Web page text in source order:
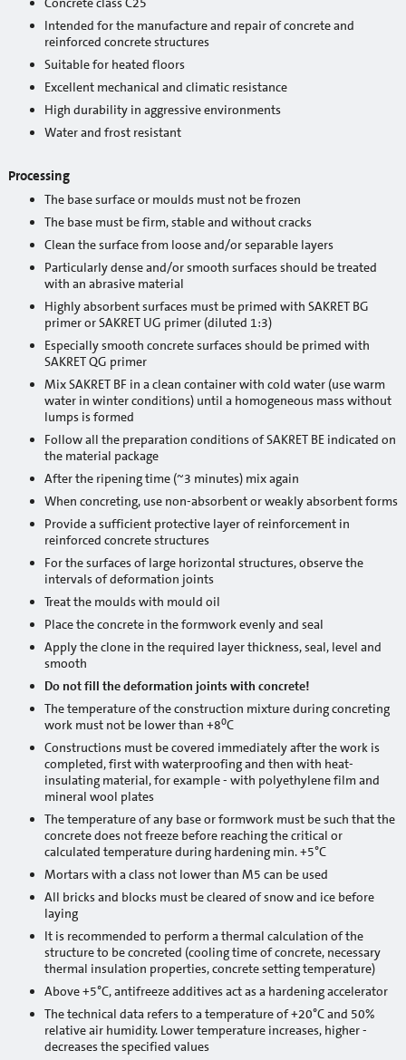
Mineral binders and sand
Cement
Sand
Accessories
Mixing tools
Stencils
Window tapes
Product systems
Services
Rental
Mobile silos
Silo mixing pump
Consultations
Projects
Projects: Aizkraukle
Projects: Alūksne
Projects: Balvi
Projects: Bauska
Projects: Cēsis
Projects: Daugavpils
Projects: Dobele
Projects: Gulbene
Projects: Jēkabpils
Projects: Krāslava
Projects: Kuldīga
Projects: Liepāja
Projects: Jelgava
Intended for the manufacture and repair of concrete and
reinforced concrete structures
Suitable for heated floors
Excellent mechanical and climatic resistance
High durability in aggressive environments
Water and frost resistant
Processing
The base surface or moulds must not be frozen
The base must be firm, stable and without cracks
Clean the surface from loose and/or separable layers
Particularly dense and/or smooth surfaces should be treated
with an abrasive material
Highly absorbent surfaces must be primed with SAKRET BG
primer or SAKRET UG primer (diluted 1:3)
Especially smooth concrete surfaces should be primed with
SAKRET QG primer
Mix SAKRET BF in a clean container with cold water (use warm
water in winter conditions) until a homogeneous mass without
lumps is formed
Follow all the preparation conditions of SAKRET BE indicated on
the material package
After the ripening time (~3 minutes) mix again
When concreting, use non-absorbent or weakly absorbent forms
Provide a sufficient protective layer of reinforcement in
reinforced concrete structures
For the surfaces of large horizontal structures, observe the
intervals of deformation joints
Treat the moulds with mould oil
Place the concrete in the formwork evenly and seal
Apply the clone in the required layer thickness, seal, level and
smooth
Do not fill the deformation joints with concrete!
The temperature of the construction mixture during concreting
work must not be lower than +80C
Constructions must be covered immediately after the work is
completed, first with waterproofing and then with heat-
insulating material, for example - with polyethylene film and
mineral wool plates
The temperature of any base or formwork must be such that the
concrete does not freeze before reaching the critical or
calculated temperature during hardening min. +5°C
Mortars with a class not lower than M5 can be used
All bricks and blocks must be cleared of snow and ice before
laying
It is recommended to perform a thermal calculation of the
structure to be concreted (cooling time of concrete, necessary
thermal insulation properties, concrete setting temperature)
Above +5°C, antifreeze additives act as a hardening accelerator
The technical data refers to a temperature of +20°C and 50%
relative air humidity. Lower temperature increases, higher -
decreases the specified values